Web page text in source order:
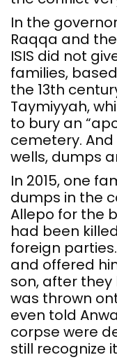
In the
Raqqa and
ISIS did not
families,
the 13th
Taymiyyah,
to bury an
cemetery. And
wells, dumps
In 2015, one
dumps in the
Allepo for the
had been
foreign
and offered
son, after
was thrown
even told
corpse were
still recognize